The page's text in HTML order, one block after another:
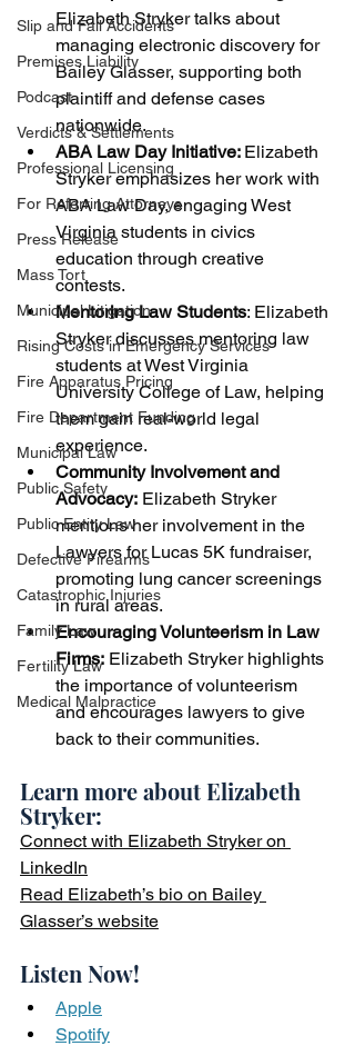
Slip and Fall Accidents
Premises Liability
Podcast
Verdicts & Settlements
Professional Licensing
For Referring Attorneys
Press Release
Mass Tort
Municipal Litigation
Rising Costs in Emergency Services
Fire Apparatus Pricing
Fire Department Funding
Municipal Law
Public Safety
Public Entity Law
Defective Firearms
Catastrophic Injuries
Family Law
Fertility Law
Medical Malpractice
Elizabeth Stryker talks about
managing electronic discovery for
Bailey Glasser, supporting both
plaintiff and defense cases
nationwide.
ABA Law Day Initiative: Elizabeth
Stryker emphasizes her work with
ABA Law Day, engaging West
Virginia students in civics
education through creative
contests.
Mentoring Law Students: Elizabeth
Stryker discusses mentoring law
students at West Virginia
University College of Law, helping
them gain real-world legal
experience.
Community Involvement and
Advocacy: Elizabeth Stryker
mentions her involvement in the
Lawyers for Lucas 5K fundraiser,
promoting lung cancer screenings
in rural areas.
Encouraging Volunteerism in Law
Firms: Elizabeth Stryker highlights
the importance of volunteerism
and encourages lawyers to give
back to their communities.
Learn more about Elizabeth
Stryker:
Connect with Elizabeth Stryker on
LinkedIn
Read Elizabeth’s bio on Bailey
Glasser’s website
Listen Now!
Apple
Spotify